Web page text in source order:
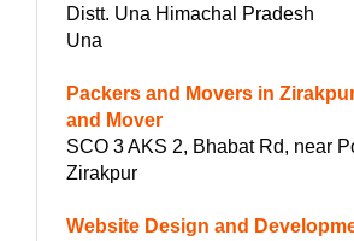
Distt. Una Himachal Pradesh
Una
Packers and Movers in
and Mover
SCO 3 AKS 2, Bhabat Rd, near
Zirakpur
Website Design and